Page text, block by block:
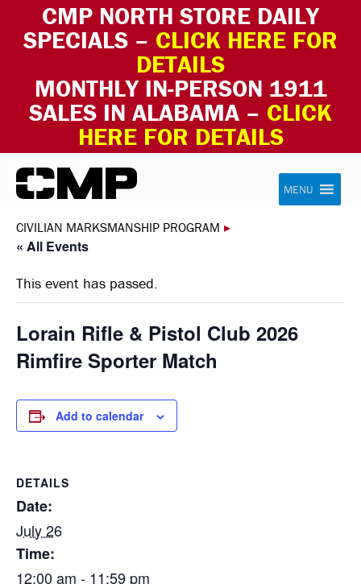
CMP NORTH STORE DAILY
SPECIALS – CLICK HERE FOR
DETAILS
MONTHLY IN-PERSON 1911
SALES IN ALABAMA – CLICK
HERE FOR DETAILS
Skip to content Civilian Marksmanship Program
MENU
CIVILIAN MARKSMANSHIP PROGRAM ▸
« All Events
This event has passed.
Lorain Rifle & Pistol Club 2026
Rimfire Sporter Match
Add to calendar
DETAILS
Date:
July 26
Time:
12:00 am - 11:59 pm